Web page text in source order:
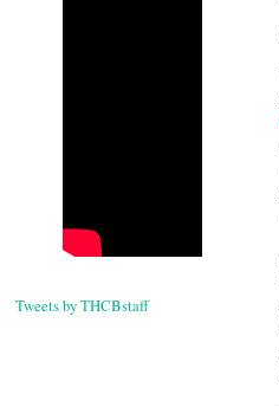
Tweets by THCBstaff